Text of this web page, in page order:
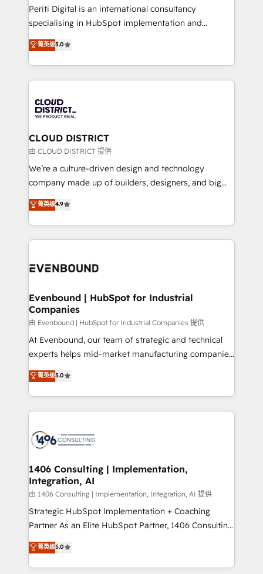
GTMの見える化・自動化まで。全Hub統合運用、デー
タ品質設計、グループ横断のCRM統合に対応します。
の一部をAIが自律実行する組織への移行を設計・実装。
Breeze・Claude等をHubSpotと連携させ、役割定義・
革を、構想から実装・定着までPMOとして主導。「設
定の代行ではなく、設計の責任」を引き受け、部門横断
の統合・浸透・変革管理を実行します。 ▸ CMS戦略設
計・構築：リード獲得・CVR・SEOを前提にした情報設
提供。 ▸ 既存CRM・MAからの移行支援：Salesforce・
Marketo・Pardot等からの移行、カスタム設計、履歴
データ移行と活用設計まで。 ▸ AEO対応：ChatGPT・
か？ ✓ HubSpot Eliteパートナー認定 ✓ HubSpotアワ
ISO9001:2015 取得 ✓ 400社以上の導入実績 ✓
状整理の壁打ちなど、構想段階からお気軽にお問い合わ
せください。
Periti Digital is an international consultancy
specialising in HubSpot implementation and
Antropic's Claude business transformation, with
offices in Dublin, Munich, Rotterdam, Lisbon, and
New York. We help organisations unlock their full
revenue potential by deeply integrating core
beyond, with HubSpot, and layering Anthropic's
Claude AI across the processes that matter most.
From automating complex workflows to surfacing
insights buried in data, we build intelligent systems
that think, connect, and scale. Our approach goes
beyond configuration. We embed ourselves in our
actually runs, and architect solutions that make
technology work harder — so their people don't
菁英级5.0
CLOUD DISTRICT
由 CLOUD DISTRICT 提供
We’re a culture-driven design and technology
company made up of builders, designers, and big
thinkers. We blend strategy, design, and
development—always fueled by curiosity—to turn
ideas, opportunities, and challenges into meaningful
experiences. To us, technology is more than just
and—most importantly—simple. That’s why we lean
products and strategies that actually make a
difference.
菁英级4.9
Evenbound | HubSpot for Industrial
Companies
由 Evenbound | HubSpot for Industrial Companies 提供
At Evenbound, our team of strategic and technical
experts helps mid-market manufacturing companies
achieve real growth. We specialize in delivering
tailored solutions that drive results by leveraging
HubSpot’s platform and data to fuel success.
Technical Solutions: - HubSpot Technical Consulting -
Onboarding - Data Migration & Integrations -
Revenue Operations - Inbound Marketing -
Outbound Marketing - HubSpot CMS Website
Design & Development We empower our clients to
reach their full potential by providing transparent,
relationship-driven support. With over 300 HubSpot
technical know-how and strategic guidance you
need to succeed.
菁英级5.0
1406 Consulting | Implementation,
Integration, AI
由 1406 Consulting | Implementation, Integration, AI 提供
Strategic HubSpot Implementation + Coaching
Partner As an Elite HubSpot Partner, 1406 Consulting
helps mid-market revenue teams transform how
they sell, market, and serve. We don't just build your
HubSpot—we teach your team to own it, then stay
菁英级5.0